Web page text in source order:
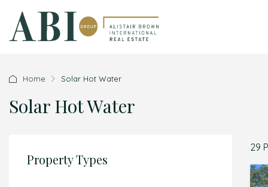
Home Solar Hot Water
Solar Hot Water
29
Property Types